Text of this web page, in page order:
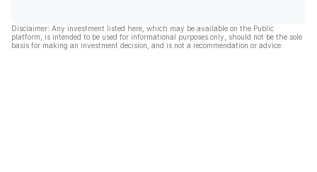
Disclaimer: Any investment listed here, which may be available on the Public
platform, is intended to be used for informational purposes only, should not be the sole
basis for making an investment decision, and is not a recommendation or advice.